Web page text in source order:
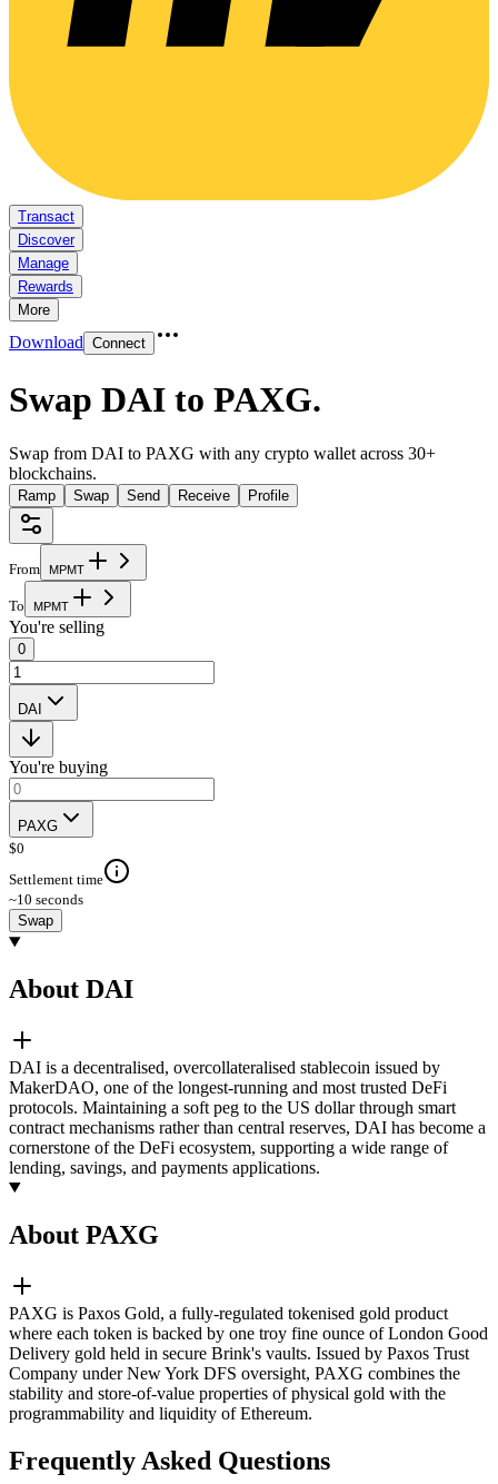
Transact
Discover
Manage
Rewards
More
Download Connect
Swap DAI to PAXG.
Swap from DAI to PAXG with any crypto wallet across 30+
blockchains.
Ramp Swap Send Receive Profile
From MPMT
To MPMT
You're selling
0
DAI
You're buying
PAXG
$0
Settlement time
~10 seconds
Swap
About DAI
DAI is a decentralised, overcollateralised stablecoin issued by
MakerDAO, one of the longest-running and most trusted DeFi
protocols. Maintaining a soft peg to the US dollar through smart
contract mechanisms rather than central reserves, DAI has become a
cornerstone of the DeFi ecosystem, supporting a wide range of
lending, savings, and payments applications.
About PAXG
PAXG is Paxos Gold, a fully-regulated tokenised gold product
where each token is backed by one troy fine ounce of London Good
Delivery gold held in secure Brink's vaults. Issued by Paxos Trust
Company under New York DFS oversight, PAXG combines the
stability and store-of-value properties of physical gold with the
programmability and liquidity of Ethereum.
Frequently Asked Questions